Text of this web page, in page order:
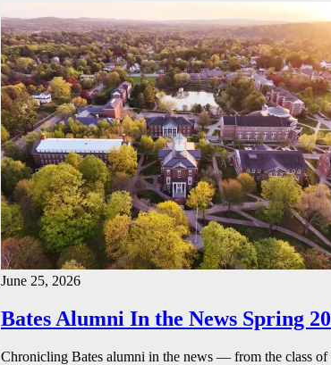
June 25, 2026
Bates Alumni In the News Spring
Chronicling Bates alumni in the news — from the class